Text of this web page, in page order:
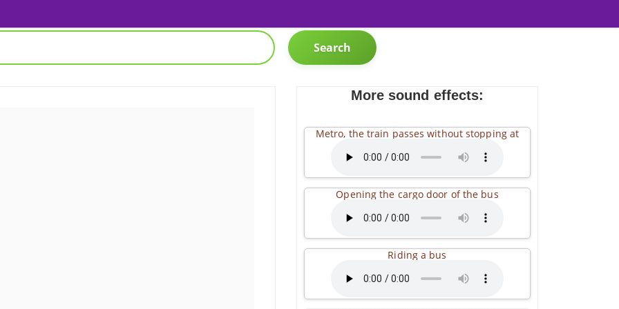
Search
More sound effects:
Metro, the train passes without stopping at
Opening the cargo door of the bus
Riding a bus